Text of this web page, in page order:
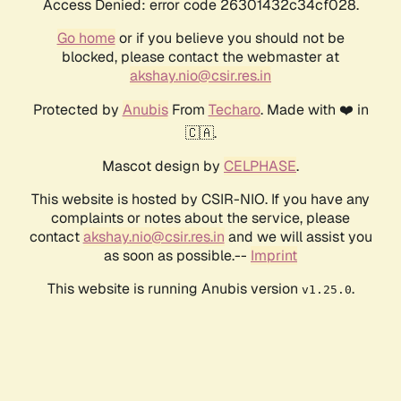
Access Denied: error code 26301432c34cf028.
Go homeor if you believe you should not be
blocked, please contact the webmaster at
akshay.nio@csir.res.in
Protected by AnubisFrom Techaro. Made with ❤️ in
🇨🇦.
Mascot design by CELPHASE.
This website is hosted by CSIR-NIO. If you have any
complaints or notes about the service, please
contactakshay.nio@csir.res.in and we will assist you
as soon as possible.-- Imprint
This website is running Anubis version v1.25.0.